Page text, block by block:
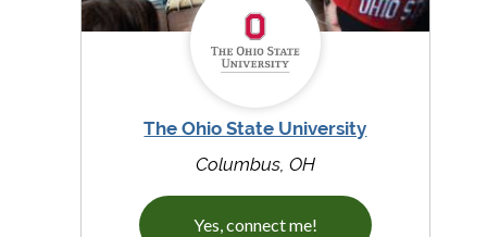
The Ohio State University
Columbus, OH
Yes, connect me!